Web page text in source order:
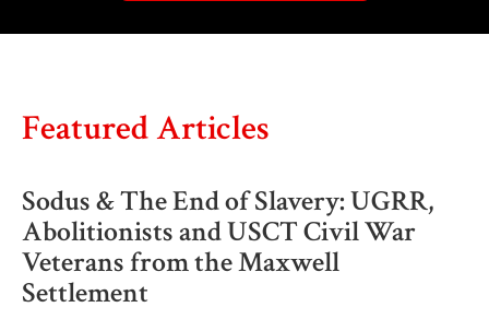
Featured Articles
Sodus & The End of Slavery: UGRR,
Abolitionists and USCT Civil War
Veterans from the Maxwell
Settlement